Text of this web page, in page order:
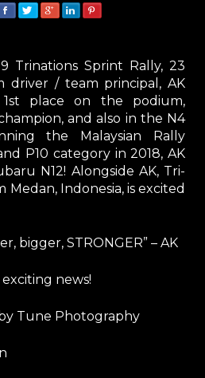
Trinations Sprint Rally, 23
driver / team principal, AK
1st place on the podium,
and also in the N4
the Malaysian Rally
P10 category in 2018, AK
N12! Alongside AK, Tri-
Indonesia, is excited
bigger, STRONGER” – AK
news!
Tune Photography